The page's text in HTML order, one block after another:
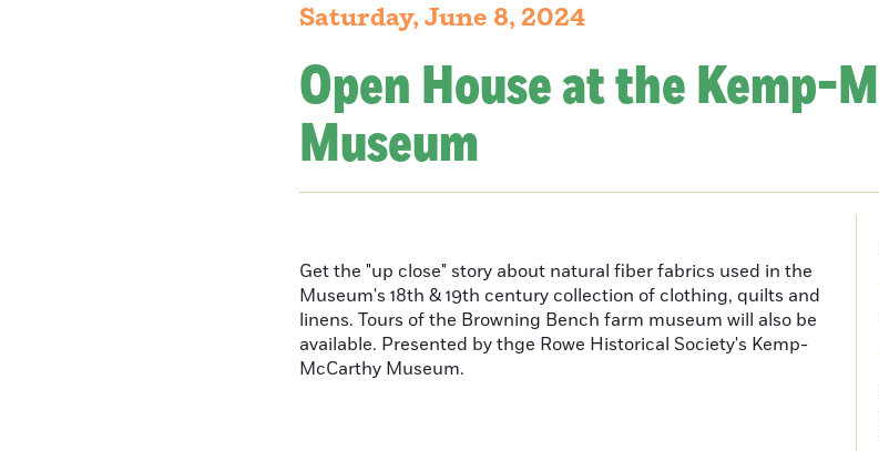
Saturday, June 8, 2024
Open House at the Kemp-
Museum
Get the "up close" story about natural fiber fabrics used in the
Museum's 18th & 19th century collection of clothing, quilts and
linens. Tours of the Browning Bench farm museum will also be
available. Presented by thge Rowe Historical Society's Kemp-
McCarthy Museum.